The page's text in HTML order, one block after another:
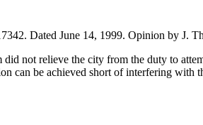
Dated June 14, 1999. Opinion by J.
not relieve the city from the duty to
can be achieved short of interfering with